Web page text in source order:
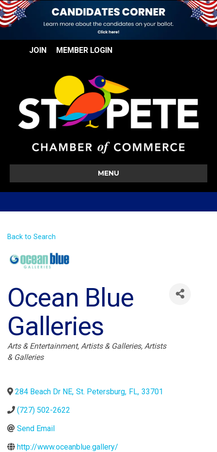
JOIN MEMBER LOGIN
MENU
Back to Search
Ocean Blue
Galleries
Categories
Arts & Entertainment Artists & Galleries Artists
& Galleries
284 Beach Dr NE, St. Petersburg, FL, 33701
(727) 502-2622
Send Email
http://www.oceanblue.gallery/